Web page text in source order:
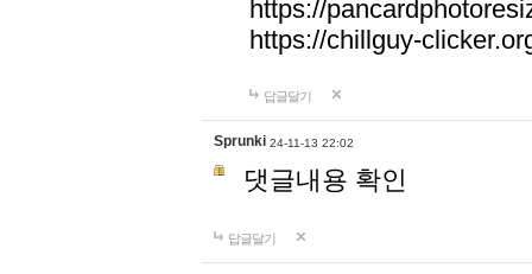
https://
https://chillguy-
답글달기
Sprunki 24-11-13 22:02
댓글내용 확인
답글달기